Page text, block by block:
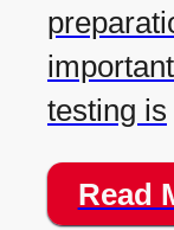
testing is
Read